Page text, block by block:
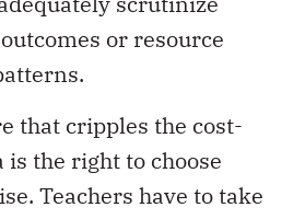
or resource
that cripples the cost-
is the right to choose
Teachers have to take